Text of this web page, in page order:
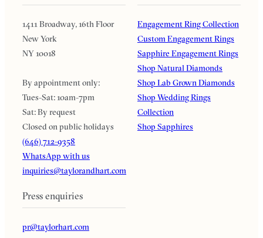
1411 Broadway, 16th Floor
New York
NY 10018
By appointment only:
Tues-Sat: 10am-7pm
Sat: By request
Closed on public holidays
(646) 712-9358
WhatsApp with us
inquiries@taylorandhart.com
Press enquiries
pr@taylorhart.com
Engagement Ring Collection
Custom Engagement Rings
Sapphire Engagement Rings
Shop Natural Diamonds
Shop Lab Grown Diamonds
Shop Wedding Rings
Collection
Shop Sapphires